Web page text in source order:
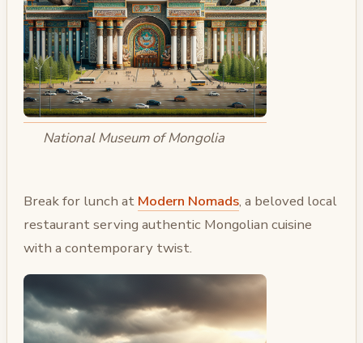
National Museum of Mongolia
Break for lunch at Modern Nomads, a beloved local
restaurant serving authentic Mongolian cuisine
with a contemporary twist.